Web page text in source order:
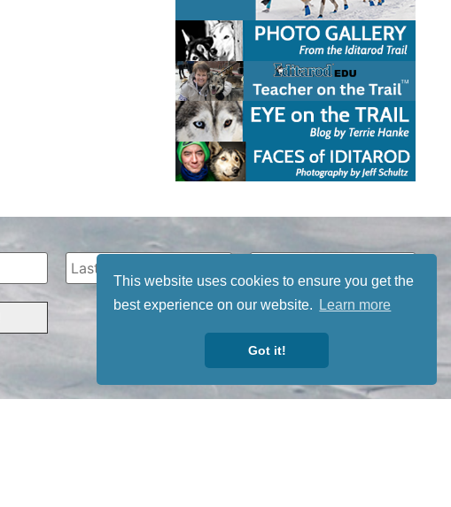
This website uses cookies to ensure you get the
best experience on our website.
Learn more
Got it!